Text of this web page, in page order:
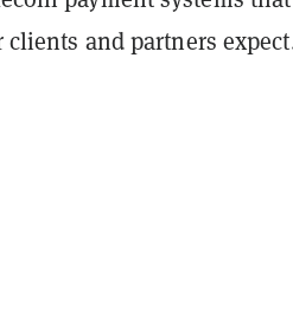
and partners